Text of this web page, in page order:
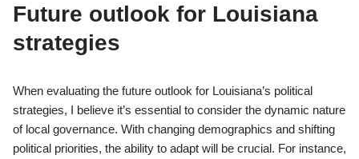
Future outlook for Louisiana
strategies
When evaluating the future outlook for Louisiana’s political
strategies, I believe it’s essential to consider the dynamic nature
of local governance. With changing demographics and shifting
political priorities, the ability to adapt will be crucial. For instance,